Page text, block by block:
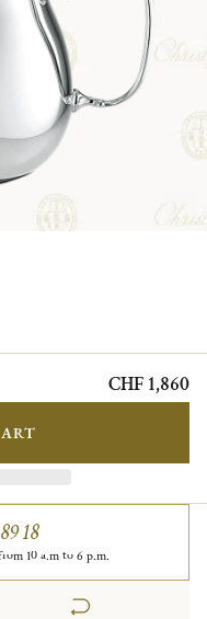
CHF 1,860
18
10 a.m to 6 p.m.